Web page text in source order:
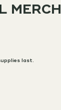
MERCH
last.